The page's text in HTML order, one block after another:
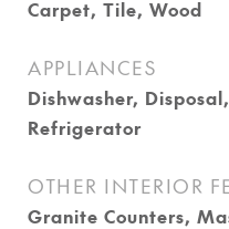
Carpet, Tile, Wood
APPLIANCES
Dishwasher,
Refrigerator
OTHER INTERIOR
Granite Counters,